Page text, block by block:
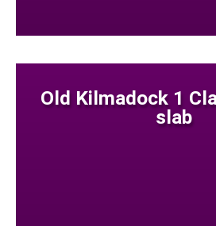
Old Kilmadock 1
slab